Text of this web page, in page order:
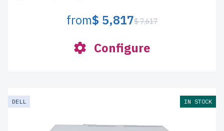
from$ 5,817$ 7,617
Configure
DELL IN STOCK